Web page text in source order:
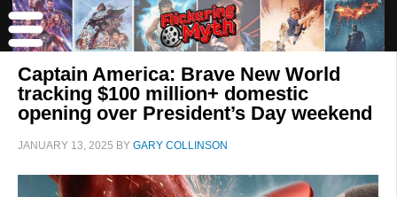
Captain America: Brave New World
tracking $100 million+ domestic
opening over President’s Day weekend
JANUARY 13, 2025 BY GARY COLLINSON